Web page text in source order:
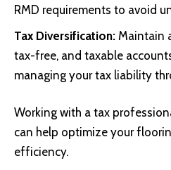
RMD requirements to avoid
Tax Diversification: Maintain
tax-free, and taxable
managing your tax liability
Working with a tax
can help optimize your
efficiency.